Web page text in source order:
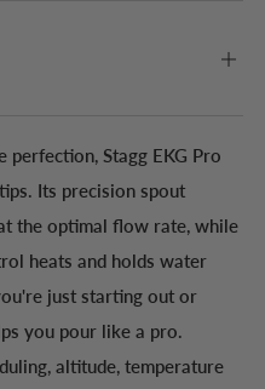
Stagg EKG Pro
Its precision spout
the optimal flow rate, while
heats and holds water
just starting out or
you pour like a pro.
altitude, temperature